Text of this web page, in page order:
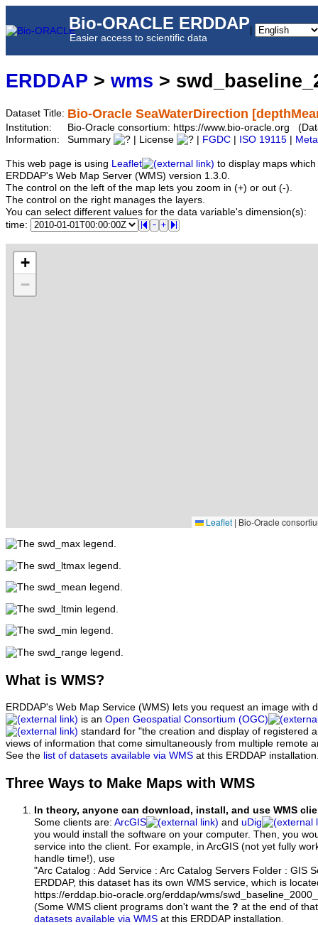
Bio-ORACLE ERDDAP
Easier access to scientific data
ERDDAP > wms >
Dataset Title: Bio-Oracle SeaWaterDirection
Institution:
Bio-Oracle consortium: https://www.bio-oracle.org
Information:
Summary | License FGDC ISO 19115
This web page is using Leaflet
to display maps
ERDDAP's Web Map Server (WMS) version 1.3.0.
The control on the left of the map lets you zoom in (+) or out (-).
The control on the right manages the layers.
You can select different values for the data variable's dimension(s):
time:
+
−
Leaflet | Bio-Oracle
What is WMS?
ERDDAP's Web Map Service (WMS) lets you request an image with
is an Open Geospatial Consortium (OGC)
standard for "the creation and display of registered
views of information that come simultaneously from multiple remote
See the list of datasets available via WMS at this ERDDAP
Three Ways to Make Maps with WMS
In theory, anyone can download, install, and use WMS
Some clients are: ArcGIS and uDig
you would install the software on your computer. Then, you
service into the client. For example, in ArcGIS (not yet fully
handle time!), use
"Arc Catalog : Add Service : Arc Catalog Servers Folder : GIS
ERDDAP, this dataset has its own WMS service, which is
https://erddap.bio-oracle.org/erddap/wms/
(Some WMS client programs don't want the ? at the end of
datasets available via WMS at this ERDDAP installation.